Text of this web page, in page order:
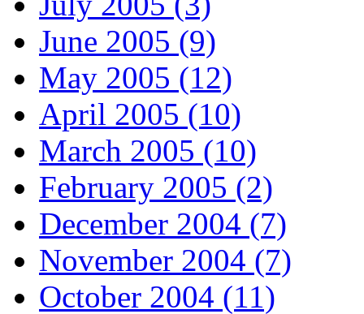
June 2005 (9)
May 2005 (12)
April 2005 (10)
March 2005 (10)
February 2005 (2)
December 2004 (7)
November 2004 (7)
October 2004 (11)